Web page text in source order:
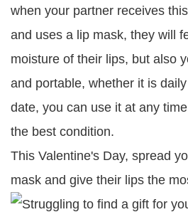
when your partner receives
and uses a lip mask, they will
moisture of their lips, but also
and portable, whether it is
date, you can use it at any
the best condition.
This Valentine's Day, spread
mask and give their lips the